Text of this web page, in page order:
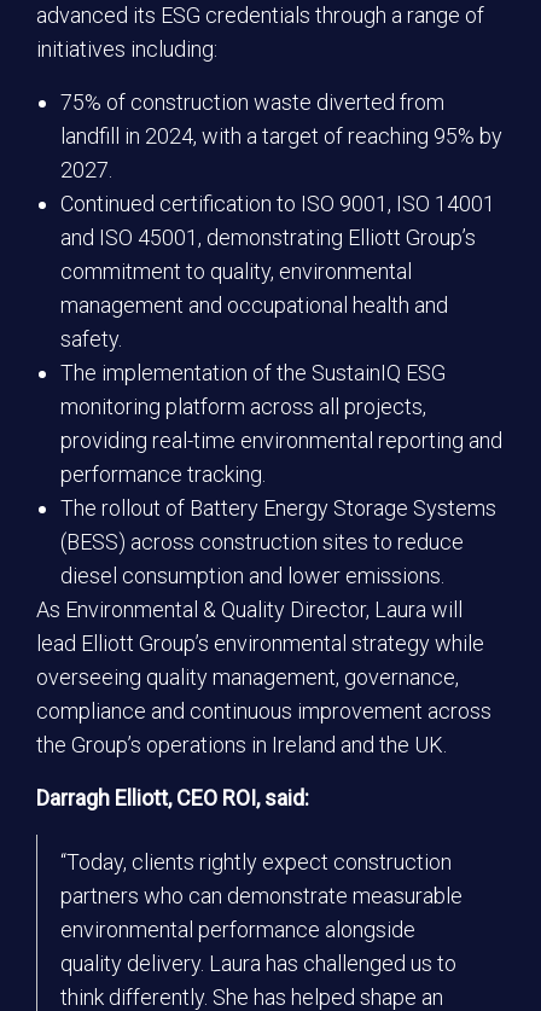
advanced its ESG credentials through a range of
initiatives including:
75% of construction waste diverted from
landfill in 2024, with a target of reaching 95% by
2027.
Continued certification to ISO 9001, ISO 14001
and ISO 45001, demonstrating Elliott Group’s
commitment to quality, environmental
management and occupational health and
safety.
The implementation of the SustainIQ ESG
monitoring platform across all projects,
providing real-time environmental reporting and
performance tracking.
The rollout of Battery Energy Storage Systems
(BESS) across construction sites to reduce
diesel consumption and lower emissions.
As Environmental & Quality Director, Laura will
lead Elliott Group’s environmental strategy while
overseeing quality management, governance,
compliance and continuous improvement across
the Group’s operations in Ireland and the UK.
Darragh Elliott, CEO ROI, said:
“Today, clients rightly expect construction
partners who can demonstrate measurable
environmental performance alongside
quality delivery. Laura has challenged us to
think differently. She has helped shape an